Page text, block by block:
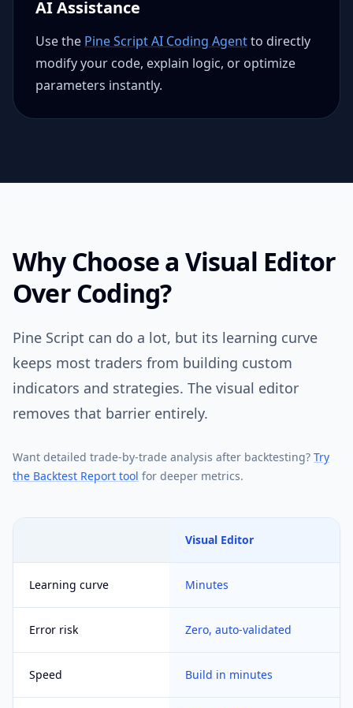
AI Assistance
Use the Pine Script AI Coding Agentto directly
modify your code, explain logic, or optimize
parameters instantly.
Why Choose a Visual Editor
Over Coding?
Pine Script can do a lot, but its learning curve
keeps most traders from building custom
indicators and strategies. The visual editor
removes that barrier entirely.
Want detailed trade-by-trade analysis after backtesting? Try
the Backtest Report tool for deeper metrics.
Visual Editor
Learning curve Minutes
Error risk Zero, auto-validated
Speed Build in minutes